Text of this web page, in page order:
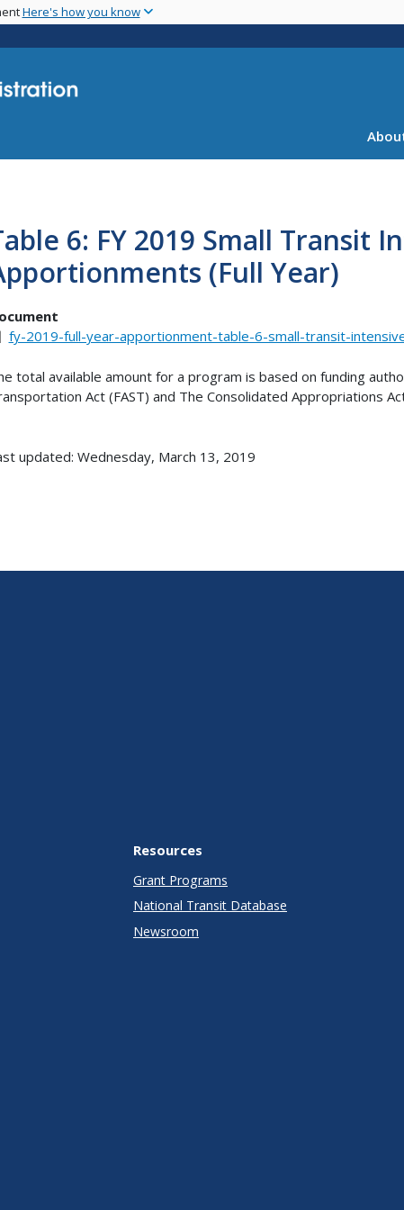
main
Here's how you know
6: FY 2019 Small Transit
(Full Year)
fy-2019-full-year-apportionment-table-6-small-transit-
total available amount for a program is based on funding
Act (FAST) and The Consolidated Appropriations
updated: Wednesday, March 13, 2019
Resources
Grant Programs
National Transit Database
Newsroom